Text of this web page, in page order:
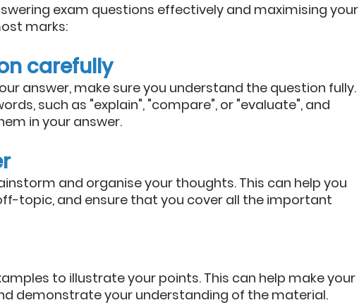
exam questions effectively and maximising your
marks:
carefully
answer, make sure you understand the question fully.
such as "explain", "compare", or "evaluate", and
in your answer.
and organise your thoughts. This can help you
topic, and ensure that you cover all the important
to illustrate your points. This can help make your
demonstrate your understanding of the material.